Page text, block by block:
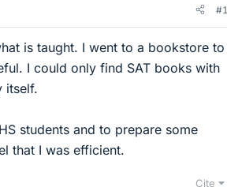
#1
is taught. I went to a bookstore to
I could only find SAT books with
itself.
students and to prepare some
that I was efficient.
Cite